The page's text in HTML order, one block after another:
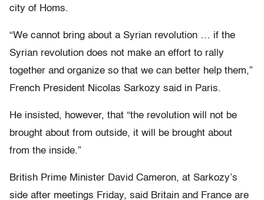
city of Homs.
“We cannot bring about a Syrian revolution … if the
Syrian revolution does not make an effort to rally
together and organize so that we can better help them,”
French President Nicolas Sarkozy said in Paris.
He insisted, however, that “the revolution will not be
brought about from outside, it will be brought about
from the inside.”
British Prime Minister David Cameron, at Sarkozy’s
side after meetings Friday, said Britain and France are